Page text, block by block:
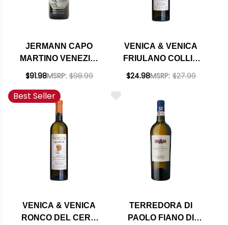
JERMANN CAPO
MARTINO VENEZIA-
GIULIA IGT 2023
$91.98MSRP: $98.99
VENICA & VENICA
FRIULANO COLLIO
DOC 2022
$24.98MSRP: $27.99
Best Seller
VENICA & VENICA
RONCO DEL CERO
TERREDORA DI
PAOLO FIANO DI